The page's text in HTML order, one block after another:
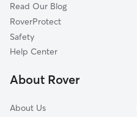
Smiths Station, AL
Fort Benning, GA
Shiloh, GA
Buena Vista, GA
Pet Boarding in Midland
Dog Sitting in Midland
Read Our Blog
RoverProtect
Safety
Help Center
About Rover
About Us